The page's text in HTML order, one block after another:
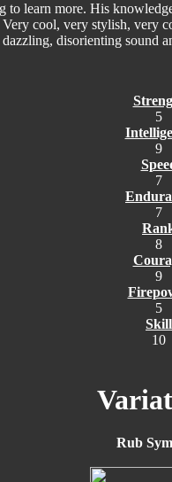
learn more. His
Very cool, very stylish,
dazzling, disorienting
5
9
7
7
8
9
5
Skill
10
Rub